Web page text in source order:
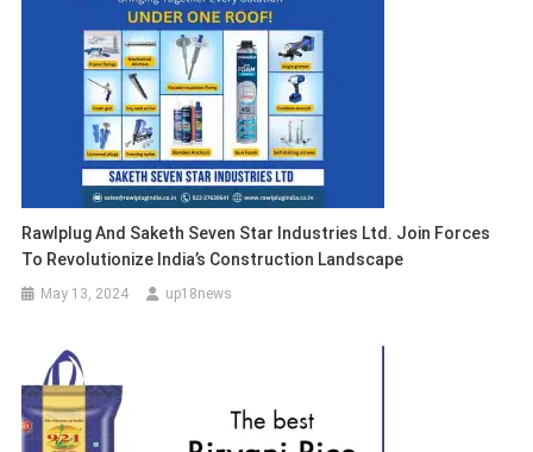
Rawlplug And Saketh Seven Star Industries Ltd. Join Forces
To Revolutionize India’s Construction Landscape
May 13, 2024 up18news